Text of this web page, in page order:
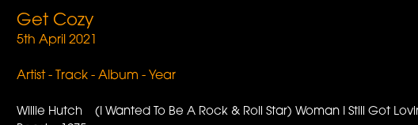
Get Cozy
5th April 2021
Artist - Track - Album - Year
Willie Hutch (I Wanted To Be A Rock & Roll Star) Woman I Still Got